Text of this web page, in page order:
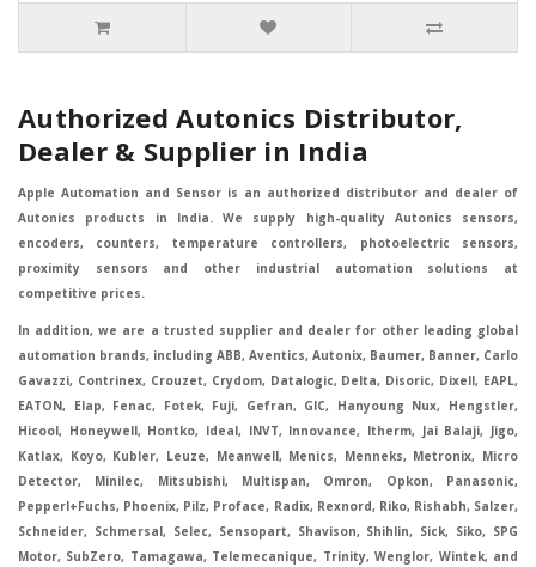
Authorized Autonics Distributor,
Dealer & Supplier in India
Apple Automation and Sensor is an authorized distributor and dealer of
Autonics products in India. We supply high-quality Autonics sensors,
encoders, counters, temperature controllers, photoelectric sensors,
proximity sensors and other industrial automation solutions at
competitive prices.
In addition, we are a trusted supplier and dealer for other leading global
automation brands, including ABB, Aventics, Autonix, Baumer, Banner, Carlo
Gavazzi, Contrinex, Crouzet, Crydom, Datalogic, Delta, Disoric, Dixell, EAPL,
EATON, Elap, Fenac, Fotek, Fuji, Gefran, GIC, Hanyoung Nux, Hengstler,
Hicool, Honeywell, Hontko, Ideal, INVT, Innovance, Itherm, Jai Balaji, Jigo,
Katlax, Koyo, Kubler, Leuze, Meanwell, Menics, Menneks, Metronix, Micro
Detector, Minilec, Mitsubishi, Multispan, Omron, Opkon, Panasonic,
Pepperl+Fuchs, Phoenix, Pilz, Proface, Radix, Rexnord, Riko, Rishabh, Salzer,
Schneider, Schmersal, Selec, Sensopart, Shavison, Shihlin, Sick, Siko, SPG
Motor, SubZero, Tamagawa, Telemecanique, Trinity, Wenglor, Wintek, and